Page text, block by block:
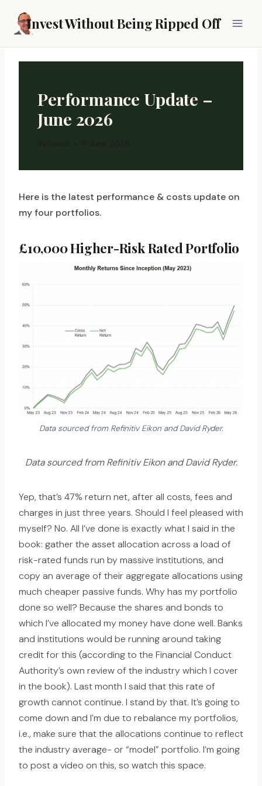
Invest Without Being Ripped Off
Performance Update –
June 2026
Here is the latest performance & costs update on
my four portfolios.
£10,000 Higher-Risk Rated Portfolio
Data sourced from Refinitiv Eikon and David Ryder.
Data sourced from Refinitiv Eikon and David Ryder.
Yep, that’s 47% return net, after all costs, fees and
charges in just three years. Should I feel pleased with
myself? No. All I’ve done is exactly what I said in the
book: gather the asset allocation across a load of
risk-rated funds run by massive institutions, and
copy an average of their aggregate allocations using
much cheaper passive funds. Why has my portfolio
done so well? Because the shares and bonds to
which I’ve allocated my money have done well. Banks
and institutions would be running around taking
credit for this (according to the Financial Conduct
Authority’s own review of the industry which I cover
in the book). Last month I said that this rate of
growth cannot continue. I stand by that. It’s going to
come down and I’m due to rebalance my portfolios,
i.e., make sure that the allocations continue to reflect
the industry average- or “model” portfolio. I’m going
to post a video on this, so watch this space.